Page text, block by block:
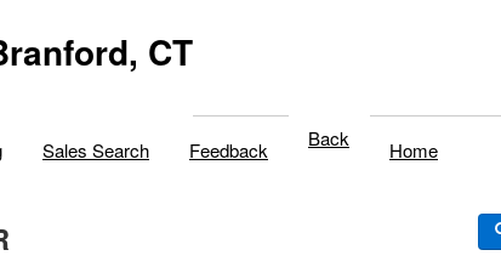
CT
Sales Search Feedback Back Home